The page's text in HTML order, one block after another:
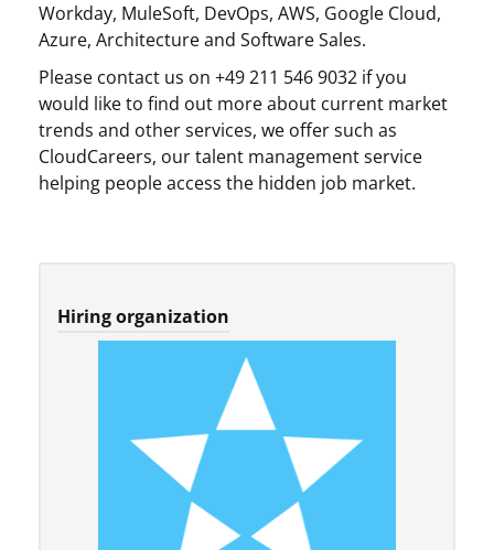
Workday, MuleSoft, DevOps, AWS, Google Cloud,
Azure, Architecture and Software Sales.
Please contact us on +49 211 546 9032 if you
would like to find out more about current market
trends and other services, we offer such as
CloudCareers, our talent management service
helping people access the hidden job market.
Hiring organization